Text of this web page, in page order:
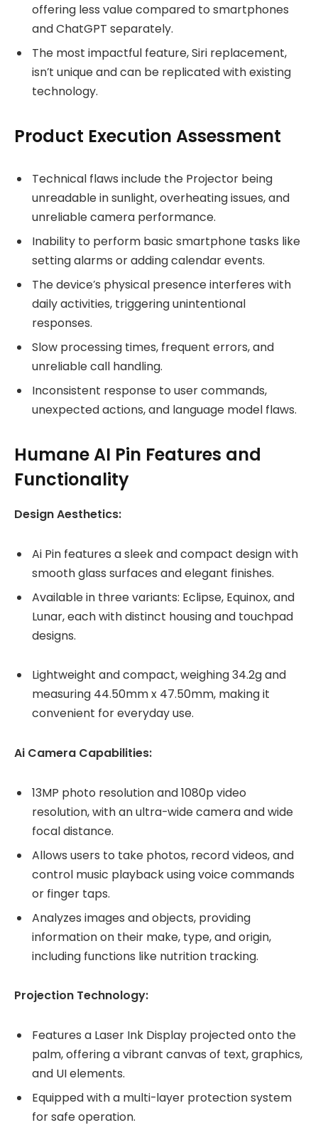
offering less value compared to smartphones
and ChatGPT separately.
The most impactful feature, Siri replacement,
isn’t unique and can be replicated with existing
technology.
Product Execution Assessment
Technical flaws include the Projector being
unreadable in sunlight, overheating issues, and
unreliable camera performance.
Inability to perform basic smartphone tasks like
setting alarms or adding calendar events.
The device’s physical presence interferes with
daily activities, triggering unintentional
responses.
Slow processing times, frequent errors, and
unreliable call handling.
Inconsistent response to user commands,
unexpected actions, and language model flaws.
Humane AI Pin Features and
Functionality
Design Aesthetics:
Ai Pin features a sleek and compact design with
smooth glass surfaces and elegant finishes.
Available in three variants: Eclipse, Equinox, and
Lunar, each with distinct housing and touchpad
designs.
Lightweight and compact, weighing 34.2g and
measuring 44.50mm x 47.50mm, making it
convenient for everyday use.
Ai Camera Capabilities:
13MP photo resolution and 1080p video
resolution, with an ultra-wide camera and wide
focal distance.
Allows users to take photos, record videos, and
control music playback using voice commands
or finger taps.
Analyzes images and objects, providing
information on their make, type, and origin,
including functions like nutrition tracking.
Projection Technology:
Features a Laser Ink Display projected onto the
palm, offering a vibrant canvas of text, graphics,
and UI elements.
Equipped with a multi-layer protection system
for safe operation.